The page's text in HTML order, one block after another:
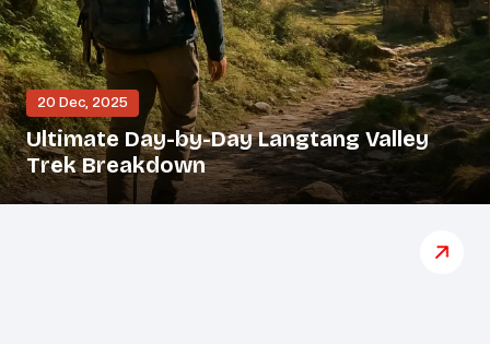
20 Dec, 2025
Ultimate Day-by-Day Langtang Valley
Trek Breakdown